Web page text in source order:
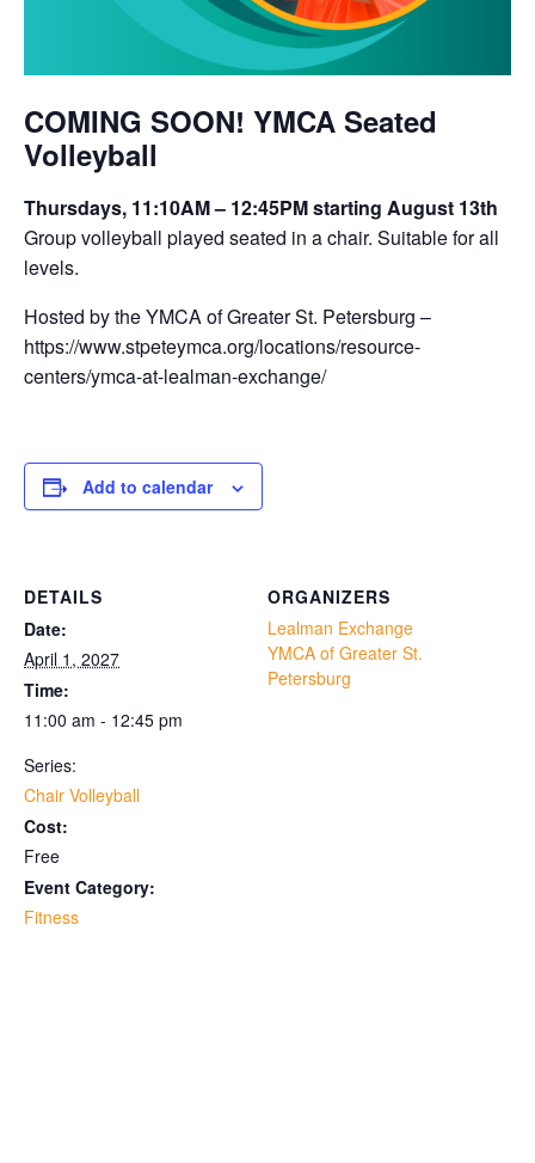
COMING SOON! YMCA Seated
Volleyball
Thursdays, 11:10AM – 12:45PM starting August 13th
Group volleyball played seated in a chair. Suitable for all
levels.
Hosted by the YMCA of Greater St. Petersburg –
https://www.stpeteymca.org/locations/resource-
centers/ymca-at-lealman-exchange/
Add to calendar
DETAILS
Date:
April 1, 2027
Time:
11:00 am - 12:45 pm
Series:
Chair Volleyball
Cost:
Free
Event Category:
Fitness
ORGANIZERS
Lealman Exchange
YMCA of Greater St.
Petersburg